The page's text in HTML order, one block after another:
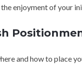
the enjoyment of your
and how to place